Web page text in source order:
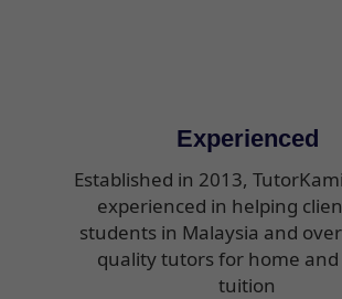
Experienced
Established in 2013,
experienced in helping
students in Malaysia and
quality tutors for home
tuition